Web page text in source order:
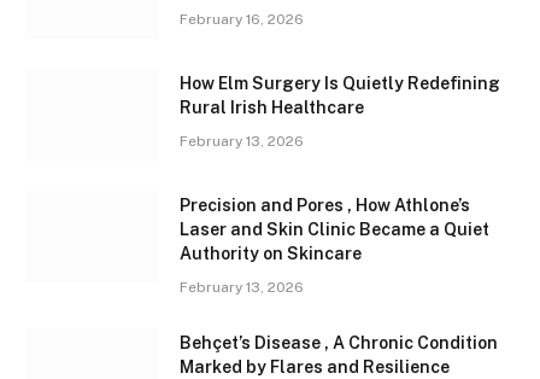
February 16, 2026
How Elm Surgery Is Quietly Redefining
Rural Irish Healthcare
February 13, 2026
Precision and Pores , How Athlone’s
Laser and Skin Clinic Became a Quiet
Authority on Skincare
February 13, 2026
Behçet’s Disease , A Chronic Condition
Marked by Flares and Resilience